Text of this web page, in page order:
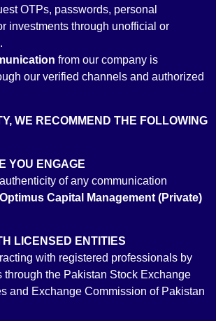
/ repatriate funds into / from an
only be funded through any offshore
than any bank account in Pakistan) which
account holder’s name. However,
RDA can only be done to a designated
funds out from our RDA bank
to some other bank account in
or transfer any amount to any bank
your Roshan Digital Bank Account as
locally the same cannot not be
your Roshan Digital Bank Account.
holder invest or trade at the PSX?
opened or is currently maintaining an
OTPs, passwords, personal
investments through unofficial or
from our company is
our verified channels and authorized
WE RECOMMEND THE FOLLOWING
YOU ENGAGE
of any communication
Optimus Capital Management (Private)
LICENSED ENTITIES
with registered professionals by
through the Pakistan Stock Exchange
and Exchange Commission of Pakistan